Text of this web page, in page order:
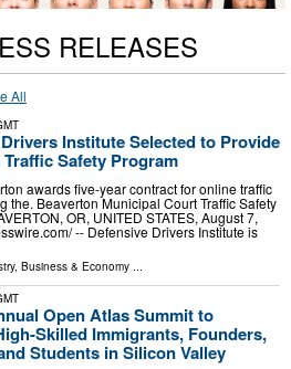
RELEASES
All
Institute Selected to Provide
Safety Program
awards five-year contract for online traffic
the. Beaverton Municipal Court Traffic Safety
OR, UNITED STATES, August 7,
-- Defensive Drivers Institute is
, Business & Economy
Open Atlas Summit to
Skilled Immigrants, Founders,
Students in Silicon Valley